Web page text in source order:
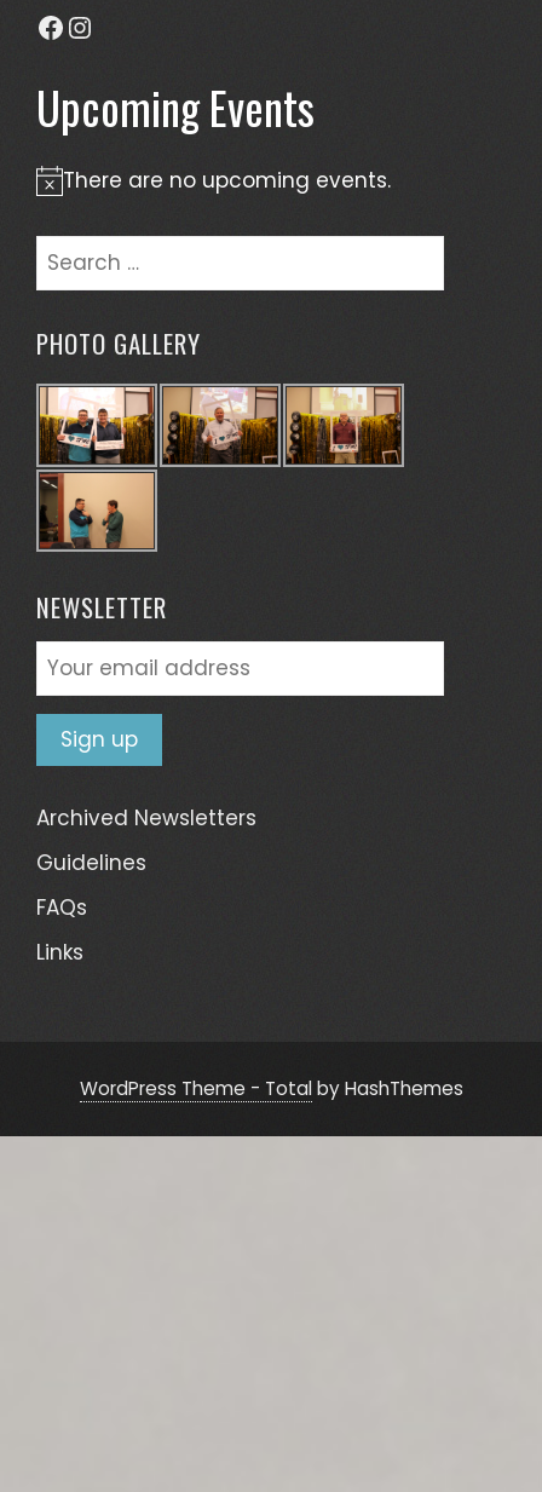
Facebook
Instagram
Upcoming Events
Notice
There are no upcoming events.
Search
for:
PHOTO GALLERY
NEWSLETTER
Archived Newsletters
Guidelines
FAQs
Links
WordPress Theme - Totalby HashThemes